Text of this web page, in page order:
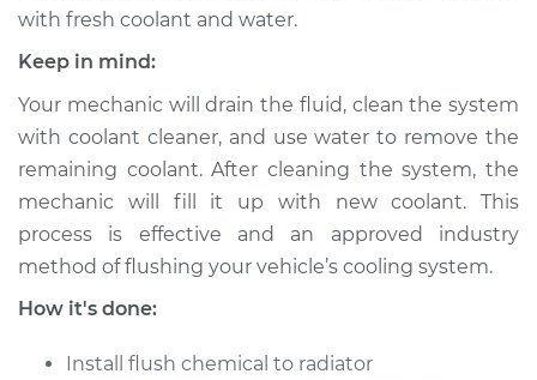
2002 Volkswagen
EuroVan
Service type
Cooling System
Flush
Estimate $383.67
with fresh coolant and water.
Keep in mind:
Your mechanic will drain the fluid, clean the system
with coolant cleaner, and use water to remove the
remaining coolant. After cleaning the system, the
mechanic will fill it up with new coolant. This
process is effective and an approved industry
method of flushing your vehicle’s cooling system.
How it's done:
Install flush chemical to radiator